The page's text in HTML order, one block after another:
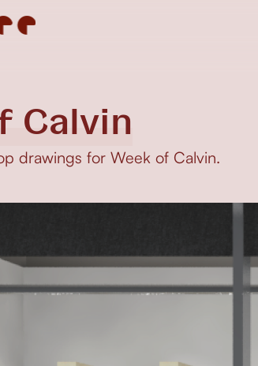
Calvin
drawings for Week of Calvin.